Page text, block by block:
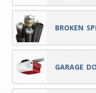
BROKEN
GARAGE